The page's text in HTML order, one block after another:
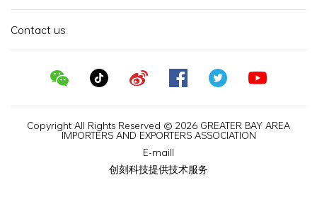
Contact us
Copyright All Rights Reserved © 2026 GREATER BAY AREA
IMPORTERS AND EXPORTERS ASSOCIATION
E-maill
创刻科技提供技术服务